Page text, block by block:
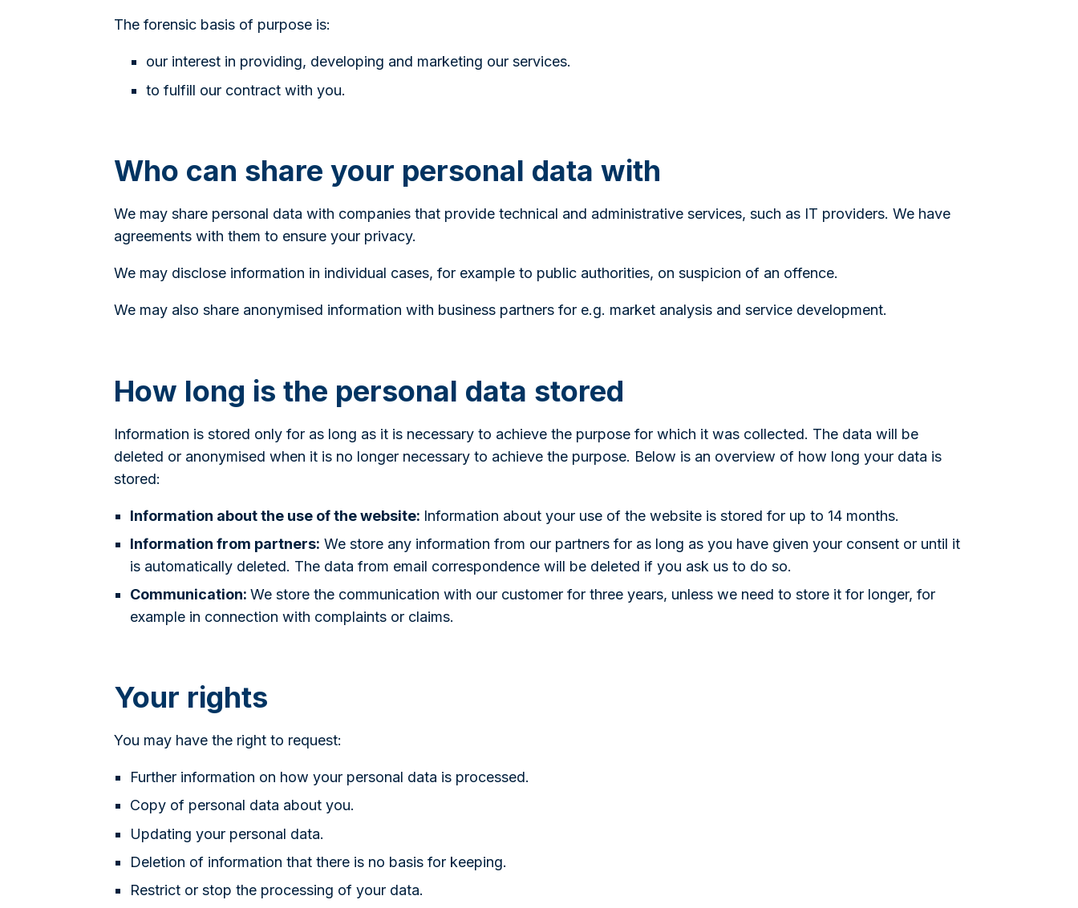
The forensic basis of purpose is:
our interest in providing, developing and marketing our services.
to fulfill our contract with you.
Who can share your personal data with
We may share personal data with companies that provide technical and administrative services, such as IT providers. We have
agreements with them to ensure your privacy.
We may disclose information in individual cases, for example to public authorities, on suspicion of an offence.
We may also share anonymised information with business partners for e.g. market analysis and service development.
How long is the personal data stored
Information is stored only for as long as it is necessary to achieve the purpose for which it was collected. The data will be
deleted or anonymised when it is no longer necessary to achieve the purpose. Below is an overview of how long your data is
stored:
Information about the use of the website: Information about your use of the website is stored for up to 14 months.
Information from partners: We store any information from our partners for as long as you have given your consent or until it
is automatically deleted. The data from email correspondence will be deleted if you ask us to do so.
Communication: We store the communication with our customer for three years, unless we need to store it for longer, for
example in connection with complaints or claims.
Your rights
You may have the right to request:
Further information on how your personal data is processed.
Copy of personal data about you.
Updating your personal data.
Deletion of information that there is no basis for keeping.
Restrict or stop the processing of your data.